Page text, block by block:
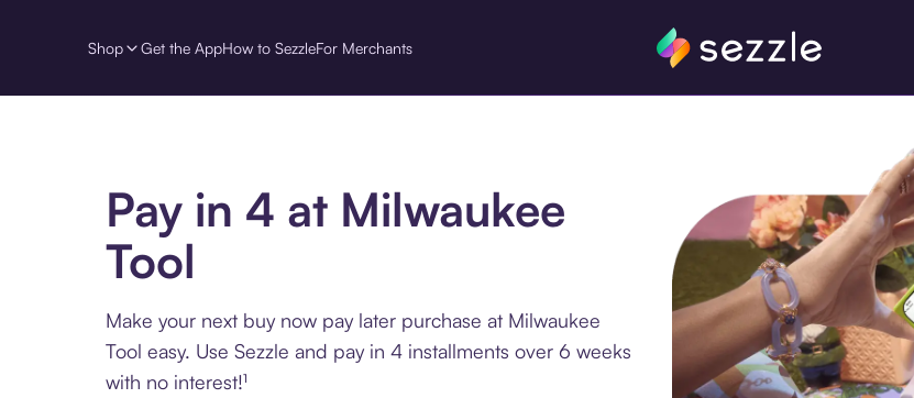
Shop Get the AppHow to SezzleFor Merchants
Pay in 4 at Milwaukee
Tool
Make your next buy now pay later purchase at Milwaukee
Tool easy. Use Sezzle and pay in 4 installments over 6 weeks
with no interest!¹